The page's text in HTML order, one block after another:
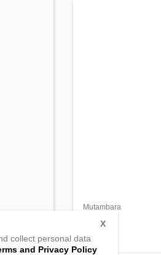
Mutambara
Rumonge,
, Burundi
collect personal data
and Privacy Policy
X